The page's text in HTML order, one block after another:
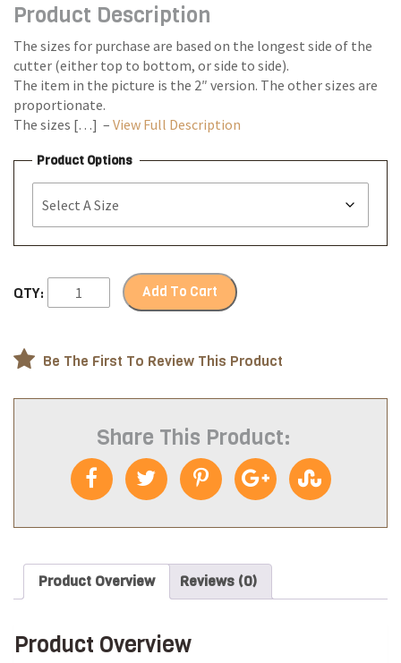
through
Product Description
The sizes for purchase are based on the longest side of the
cutter (either top to bottom, or side to side).
The item in the picture is the 2″ version. The other sizes are
proportionate.
The sizes […] – View Full Description
Product Options
QTY: Add To Cart
Be The First To Review This Product
Share This Product:
Product Overview Reviews (0)
Product Overview